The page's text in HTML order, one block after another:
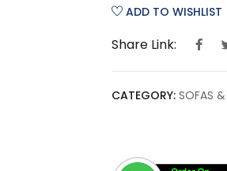
ADD TO WISHLIST
Share Link:
CATEGORY: SOFAS